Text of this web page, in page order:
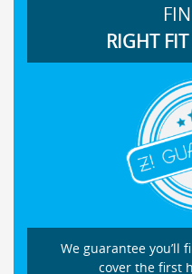
RIGHT FIT
We guarantee you’ll
cover the first